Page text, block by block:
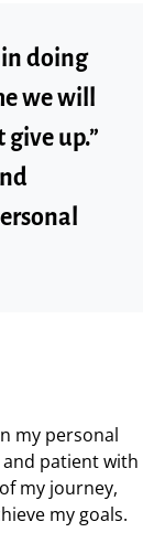
in doing
we will
up.”
my personal
patient with
my journey,
my goals.